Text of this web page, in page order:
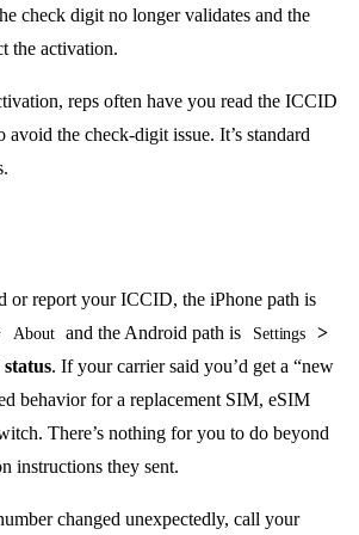
check digit no longer validates and the
the activation.
reps often have you read the ICCID
the check-digit issue. It’s standard
or report your ICCID, the iPhone path is
About and the Android path is Settings >
. If your carrier said you’d get a “new
behavior for a replacement SIM, eSIM
There’s nothing for you to do beyond
instructions they sent.
changed unexpectedly, call your